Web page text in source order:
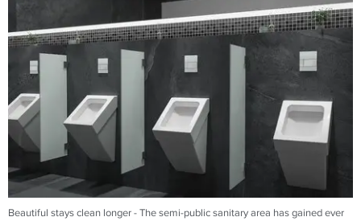
Beautiful stays clean longer - The semi-public sanitary area has gained ever